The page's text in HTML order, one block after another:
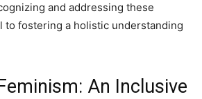
and addressing these
to fostering a holistic understanding
An Inclusive